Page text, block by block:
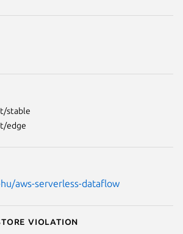
stable
edge
aws-serverless-dataflow
violation